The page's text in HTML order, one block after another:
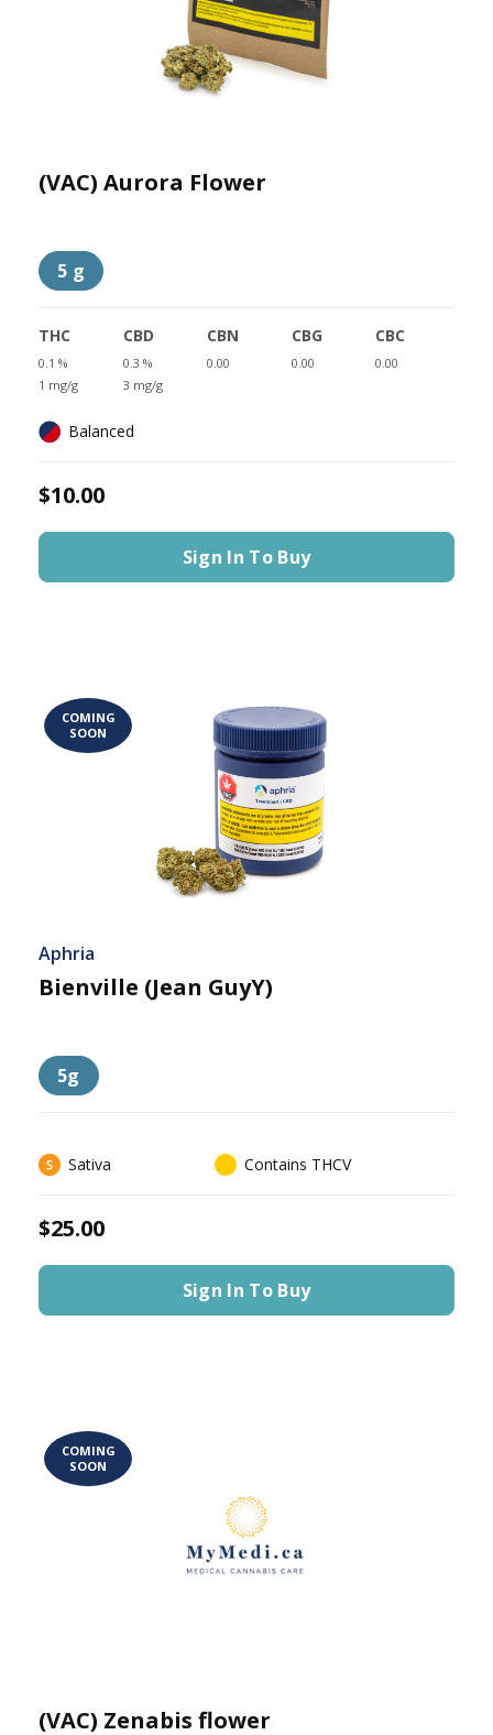
(VAC) Aurora Flower
5 g
THC
0.1 %
1 mg/g
CBD
0.3 %
3 mg/g
CBN
0.00
CBG
0.00
CBC
0.00
Balanced
$10.00
Sign In To Buy
COMING
SOON
Aphria
Bienville (Jean GuyY)
5g
Sativa Contains THCV
$25.00
Sign In To Buy
COMING
SOON
(VAC) Zenabis flower